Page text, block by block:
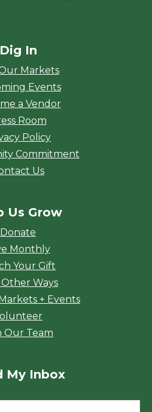
Dig In
Markets
Events
a Vendor
Room
Policy
Commitment
Us
Us Grow
Donate
Monthly
Your Gift
Other Ways
+ Events
Our Team
My Inbox